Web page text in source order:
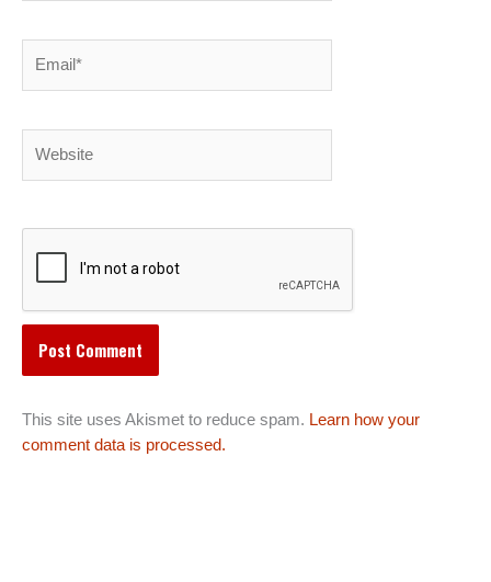
This site uses Akismet to reduce spam. Learn how your
comment data is processed.